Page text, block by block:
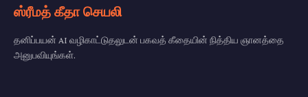
ஸ்ரீமத் கீதா செயலி
தனிப்பயன் AI வழிகாட்டுதலுடன் பகவத் கீதையின் நித்திய ஞானத்தை
அனுபவியுங்கள்.